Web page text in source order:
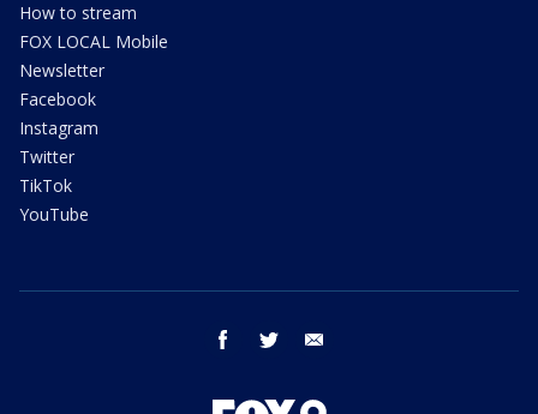
How to stream
FOX LOCAL Mobile
Newsletter
Facebook
Instagram
Twitter
TikTok
YouTube
facebook twitter